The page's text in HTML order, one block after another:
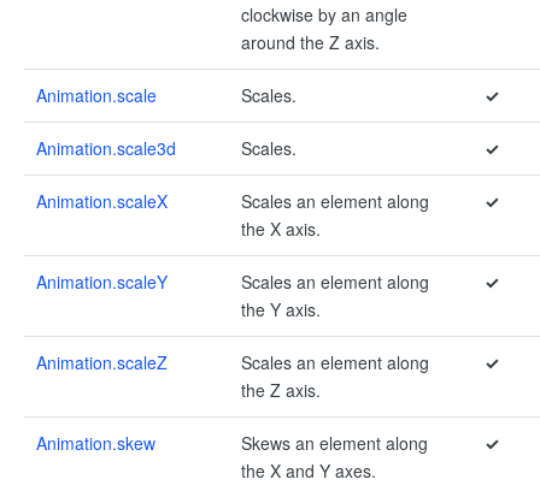
clockwise by an angle
around the Z axis.
Animation.scale Scales. ✓
Animation.scale3d Scales. ✓
Animation.scaleX
Scales an element along
the X axis.
✓
Animation.scaleY
Scales an element along
the Y axis.
✓
Animation.scaleZ
Scales an element along
the Z axis.
✓
Animation.skew
Skews an element along
the X and Y axes.
✓